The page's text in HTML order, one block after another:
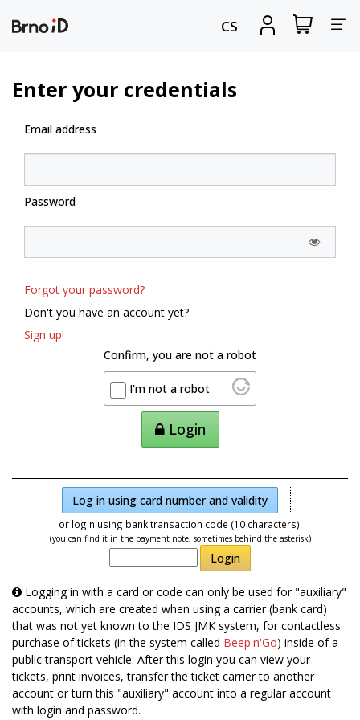
CS
Sign
View
my
Enter your credentials
Email address
Password
Forgot your password?
Don't you have an account yet?
Sign up!
Confirm, you are not a robot
I'm not a robot
Login
Log in using card number and validity
or login using bank transaction code (10 characters):
(you can find it in the payment note, sometimes behind the asterisk)
Login
Logging in with a card or code can only be used for "auxiliary"
accounts, which are created when using a carrier (bank card)
that was not yet known to the IDS JMK system, for contactless
purchase of tickets (in the system called Beep'n'Go) inside of a
public transport vehicle. After this login you can view your
tickets, print invoices, transfer the ticket carrier to another
account or turn this "auxiliary" account into a regular account
with login and password.